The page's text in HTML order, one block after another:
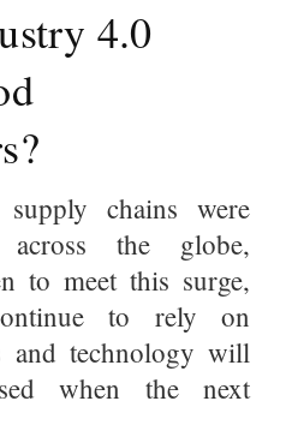
4.0
chains were
across the globe,
to meet this surge,
to rely on
and technology will
when the next